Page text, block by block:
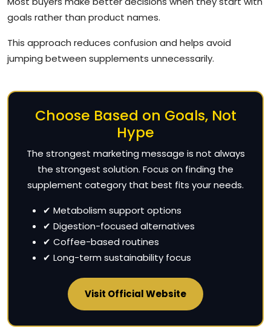
goals rather than product names.
This approach reduces confusion and helps avoid
jumping between supplements unnecessarily.
Choose Based on Goals, Not
Hype
The strongest marketing message is not always
the strongest solution. Focus on finding the
supplement category that best fits your needs.
✔ Metabolism support options
✔ Digestion-focused alternatives
✔ Coffee-based routines
✔ Long-term sustainability focus
Visit Official Website